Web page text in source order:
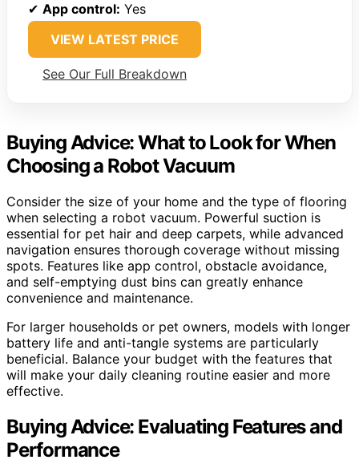
✔ App control: Yes
VIEW LATEST PRICE
See Our Full Breakdown
Buying Advice: What to Look for When
Choosing a Robot Vacuum
Consider the size of your home and the type of flooring
when selecting a robot vacuum. Powerful suction is
essential for pet hair and deep carpets, while advanced
navigation ensures thorough coverage without missing
spots. Features like app control, obstacle avoidance,
and self-emptying dust bins can greatly enhance
convenience and maintenance.
For larger households or pet owners, models with longer
battery life and anti-tangle systems are particularly
beneficial. Balance your budget with the features that
will make your daily cleaning routine easier and more
effective.
Buying Advice: Evaluating Features and
Performance